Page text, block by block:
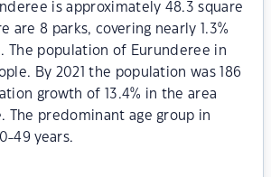
is approximately 48.3 square
are 8 parks, covering nearly 1.3%
The population of Eurunderee in
By 2021 the population was 186
growth of 13.4% in the area
The predominant age group in
49 years.